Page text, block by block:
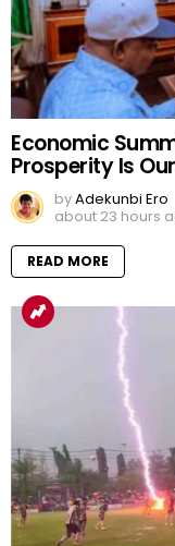
Economic
Prosperity Is
byAdekunbi Ero
about 23 hours
READ MORE